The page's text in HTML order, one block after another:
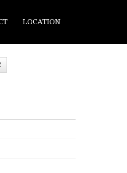
LOCATION